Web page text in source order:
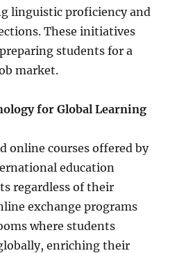
linguistic proficiency and
These initiatives
students for a
market.
for Global Learning
online courses offered by
education
regardless of their
exchange programs
where students
enriching their